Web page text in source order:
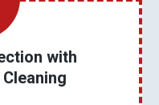
with